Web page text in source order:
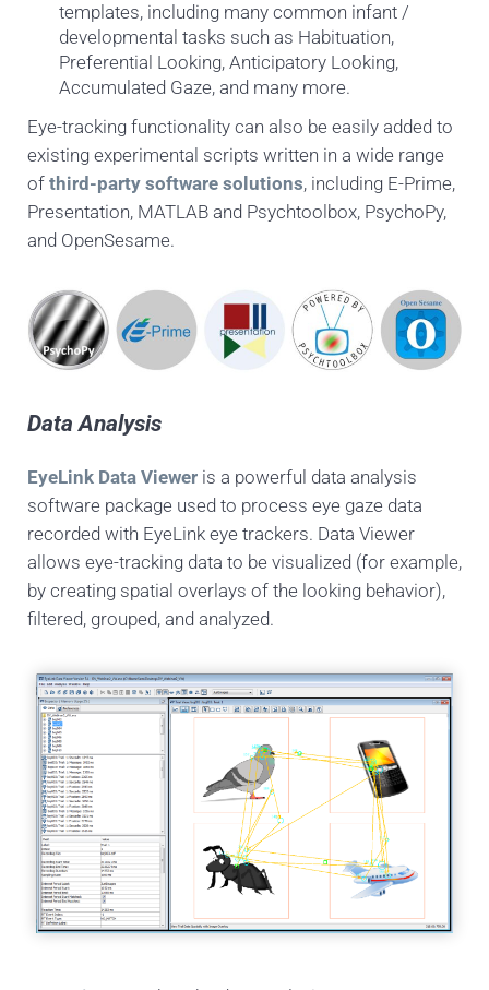
templates, including many common infant /
developmental tasks such as Habituation,
Preferential Looking, Anticipatory Looking,
Accumulated Gaze, and many more.
Eye-tracking functionality can also be easily added to
existing experimental scripts written in a wide range
of third-party software solutions, including E-Prime,
Presentation, MATLAB and Psychtoolbox, PsychoPy,
and OpenSesame.
Data Analysis
EyeLink Data Vieweris a powerful data analysis
software package used to process eye gaze data
recorded with EyeLink eye trackers. Data Viewer
allows eye-tracking data to be visualized (for example,
by creating spatial overlays of the looking behavior),
filtered, grouped, and analyzed.